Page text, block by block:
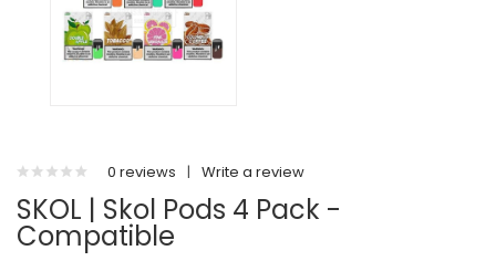
0 reviews | Write a review
SKOL | Skol Pods 4 Pack -
Compatible